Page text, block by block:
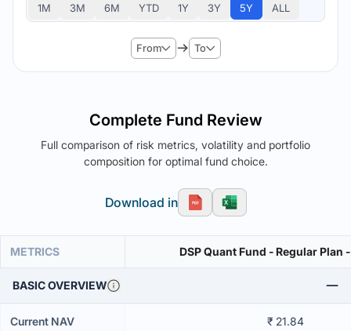
1M 3M 6M YTD 1Y 3Y 5Y ALL
From To
Complete Fund Review
Full comparison of risk metrics, volatility and portfolio
composition for optimal fund choice.
Download in
METRICS DSP Quant Fund - Regular Plan
BASIC OVERVIEW
Current NAV ₹ 21.84